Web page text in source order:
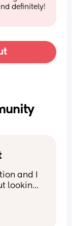
definitely!
and I
looking